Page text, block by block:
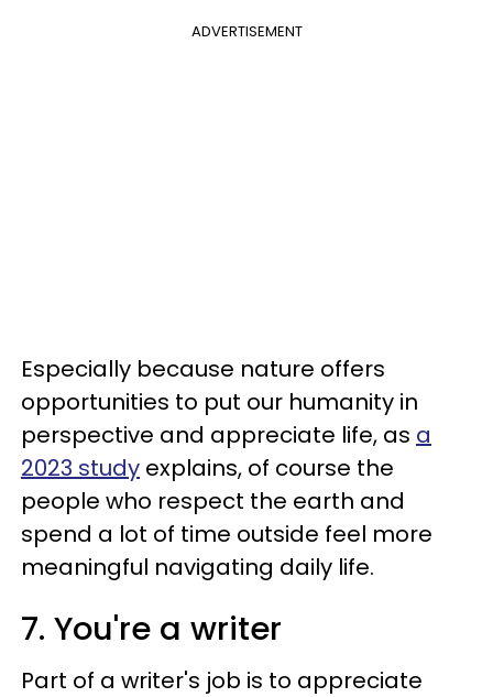
ADVERTISEMENT
Especially because nature offers
opportunities to put our humanity in
perspective and appreciate life, as a
2023 study explains, of course the
people who respect the earth and
spend a lot of time outside feel more
meaningful navigating daily life.
7. You're a writer
Part of a writer's job is to appreciate